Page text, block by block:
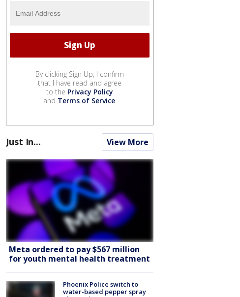
By clicking Sign Up, I confirm
that I have read and agree
to the Privacy Policy
and Terms of Service.
Just In... View More
Meta ordered to pay $567 million
for youth mental health treatment
Phoenix Police switch to
water-based pepper spray